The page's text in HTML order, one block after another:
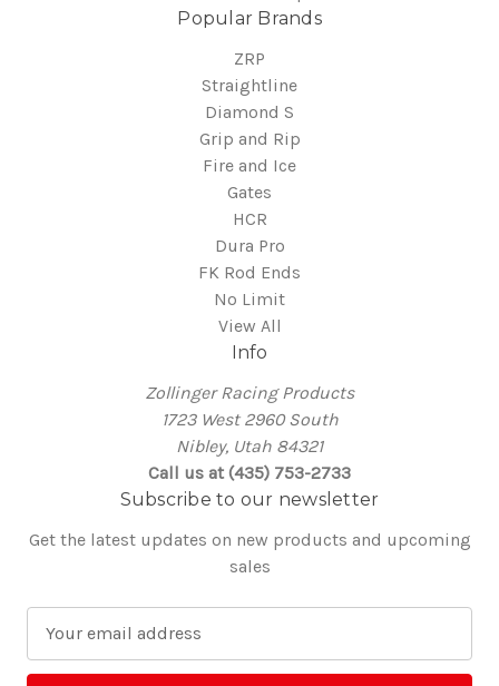
Popular Brands
ZRP
Straightline
Diamond S
Grip and Rip
Fire and Ice
Gates
HCR
Dura Pro
FK Rod Ends
No Limit
View All
Info
Zollinger Racing Products
1723 West 2960 South
Nibley, Utah 84321
Call us at (435) 753-2733
Subscribe to our newsletter
Get the latest updates on new products and upcoming
sales
a